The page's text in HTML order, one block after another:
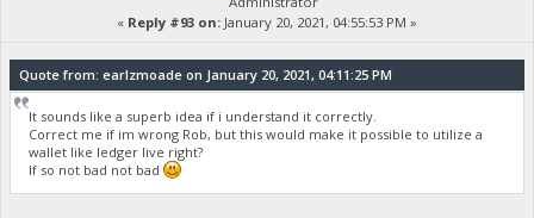
« Reply #93 on: January 20, 2021, 04:55:53 PM »
Quote from: earlzmoade on January 20, 2021, 04:11:25 PM
It sounds like a superb idea if i understand it correctly.
Correct me if im wrong Rob, but this would make it possible to utilize a
wallet like ledger live right?
If so not bad not bad